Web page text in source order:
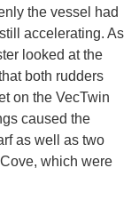
the vessel had
accelerating. As
looked at the
both rudders
on the VecTwin
caused the
as well as two
which were